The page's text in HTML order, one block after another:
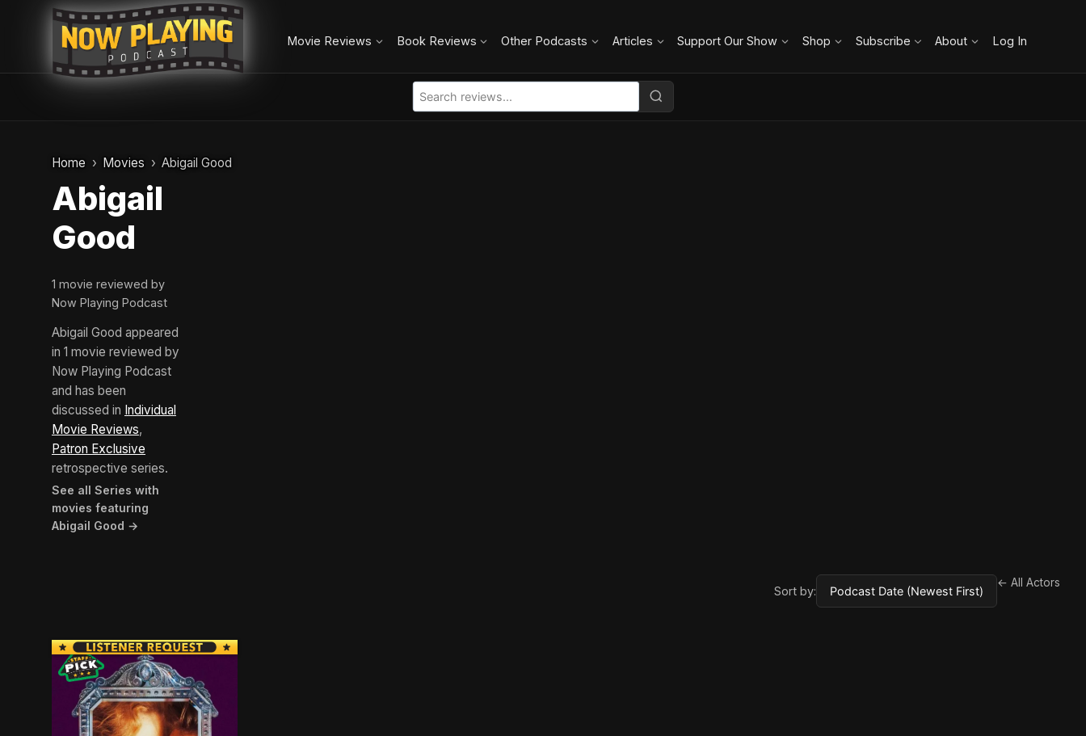
Movie Reviews Book Reviews Other Podcasts Articles Support Our Show Shop Subscribe About Log In
Home Movies Abigail Good
Abigail
Good
1 movie reviewed by
Now Playing Podcast
Abigail Good appeared
in 1 movie reviewed by
Now Playing Podcast
and has been
discussed in Individual
Movie Reviews,
Patron Exclusive
retrospective series.
See all Series with
movies featuring
Abigail Good →
Sort by:
← All Actors